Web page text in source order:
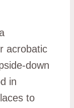
acrobatic
down
in
to